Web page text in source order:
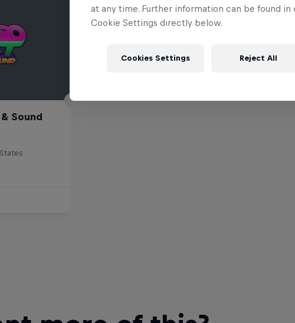
Sound
at any time. Further information can be found in
Cookie Settings directly below.
Cookies Settings Reject All